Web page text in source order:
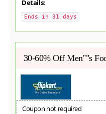
Details:
Ends in 31 days
30-60% Off Men""s
Coupon not required